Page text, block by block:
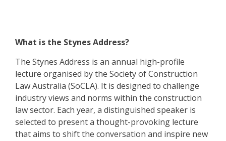
What is the Stynes Address?
The Stynes Address is an annual high-profile
lecture organised by the Society of Construction
Law Australia (SoCLA). It is designed to challenge
industry views and norms within the construction
law sector. Each year, a distinguished speaker is
selected to present a thought-provoking lecture
that aims to shift the conversation and inspire new